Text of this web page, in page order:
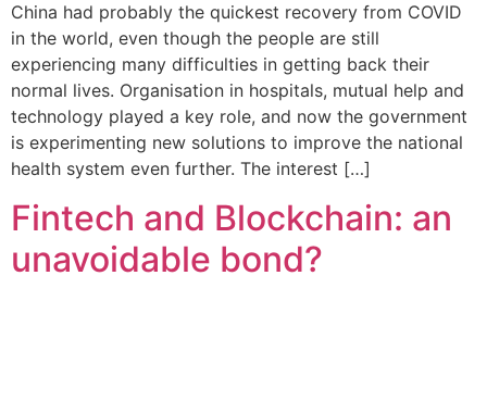
China had probably the quickest recovery from COVID
in the world, even though the people are still
experiencing many difficulties in getting back their
normal lives. Organisation in hospitals, mutual help and
technology played a key role, and now the government
is experimenting new solutions to improve the national
health system even further. The interest […]
Fintech and Blockchain: an
unavoidable bond?